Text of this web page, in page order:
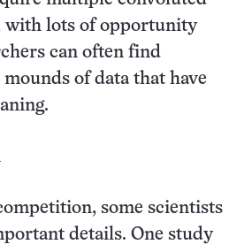
with lots of opportunity
can often find
of data that have
some scientists
details. One study